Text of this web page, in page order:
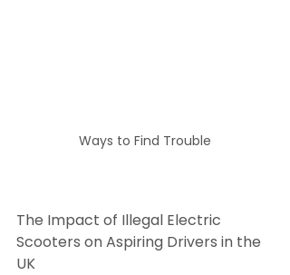
Ways to Find Trouble
The Impact of Illegal Electric
Scooters on Aspiring Drivers in the
UK